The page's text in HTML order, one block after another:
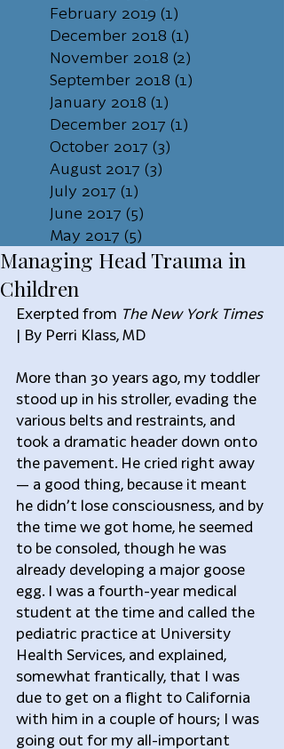
February 2019 (1)
December 2018 (1)
November 2018 (2)
September 2018 (1)
January 2018 (1)
December 2017 (1)
October 2017 (3)
August 2017 (3)
July 2017 (1)
June 2017 (5)
May 2017 (5)
Managing Head Trauma in
Children
Exerpted from The New York Times
| By Perri Klass, MD
More than 30 years ago, my toddler
stood up in his stroller, evading the
various belts and restraints, and
took a dramatic header down onto
the pavement. He cried right away
— a good thing, because it meant
he didn’t lose consciousness, and by
the time we got home, he seemed
to be consoled, though he was
already developing a major goose
egg. I was a fourth-year medical
student at the time and called the
pediatric practice at University
Health Services, and explained,
somewhat frantically, that I was
due to get on a flight to California
with him in a couple of hours; I was
going out for my all-important